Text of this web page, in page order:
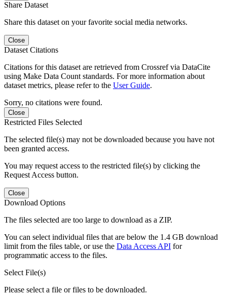
Share Dataset
Share this dataset on your favorite social media networks.
Close
Dataset Citations
Citations for this dataset are retrieved from Crossref via DataCite
using Make Data Count standards. For more information about
dataset metrics, please refer to the User Guide.
Sorry, no citations were found.
Close
Restricted Files Selected
The selected file(s) may not be downloaded because you have not
been granted access.
You may request access to the restricted file(s) by clicking the
Request Access button.
Close
Download Options
The files selected are too large to download as a ZIP.
You can select individual files that are below the 1.4 GB download
limit from the files table, or use the Data Access API for
programmatic access to the files.
Select File(s)
Please select a file or files to be downloaded.